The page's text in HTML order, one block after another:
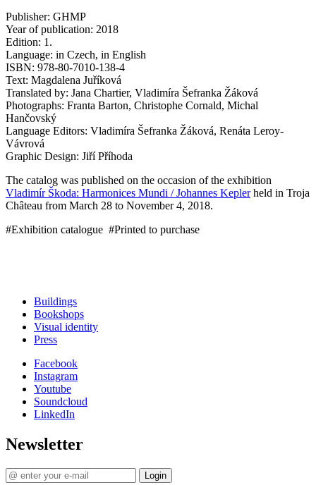
Publisher: GHMP
Year of publication: 2018
Edition: 1.
Language: in Czech, in English
ISBN: 978-80-7010-138-4
Text: Magdalena Juříková
Translated by: Jana Chartier, Vladimíra Šefranka Žáková
Photographs: Franta Barton, Christophe Cornald, Michal
Hančovský
Language Editors: Vladimíra Šefranka Žáková, Renáta Leroy-
Vávrová
Graphic Design: Jiří Příhoda
The catalog was published on the occasion of the exhibition
Vladimír Škoda: Harmonices Mundi / Johannes Keplerheld in Troja
Château from March 28 to November 4, 2018.
#Exhibition catalogue #Printed to purchase
Buildings
Bookshops
Visual identity
Press
Facebook
Instagram
Youtube
Soundcloud
LinkedIn
Newsletter
Login